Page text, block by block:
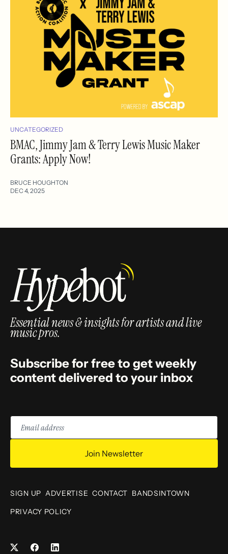
UNCATEGORIZED
BMAC, Jimmy Jam & Terry Lewis Music Maker
Grants: Apply Now!
BRUCE HOUGHTON
DEC 4, 2025
Essential news & insights for artists and live
music pros.
Subscribe for free to get weekly
content delivered to your inbox
Email
address
Join Newsletter
SIGN UP ADVERTISE CONTACT BANDSINTOWN
PRIVACY POLICY
FacebookLinkedIn